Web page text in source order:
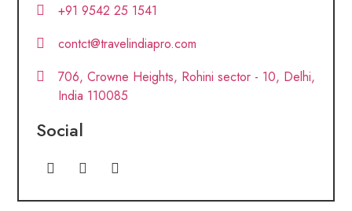
+91 9542 25 1541
contct@travelindiapro.com
706, Crowne Heights, Rohini sector - 10, Delhi,
India 110085
Social